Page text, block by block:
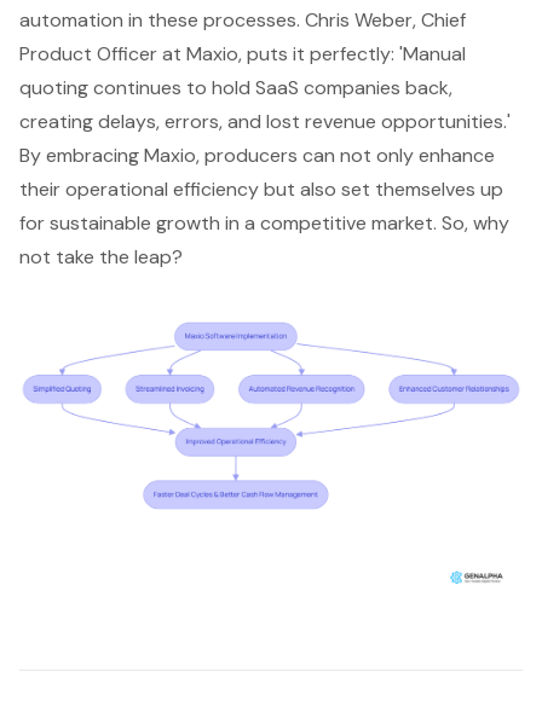
automation in these processes. Chris Weber, Chief
Product Officer at Maxio, puts it perfectly: 'Manual
quoting continues to hold SaaS companies back,
creating delays, errors, and lost revenue opportunities.'
By embracing Maxio, producers can not only enhance
their operational efficiency but also set themselves up
for sustainable growth in a competitive market. So, why
not take the leap?